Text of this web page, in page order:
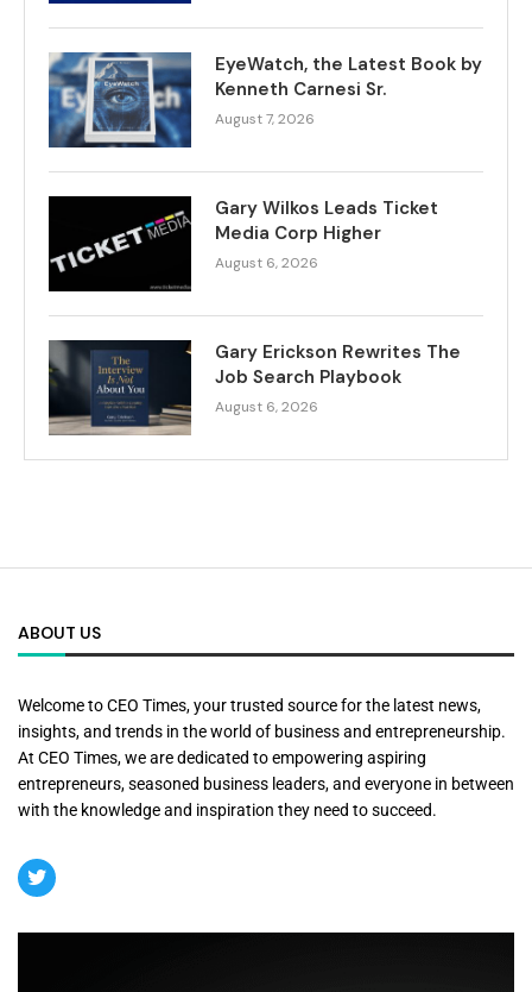
EyeWatch, the Latest Book by
Kenneth Carnesi Sr.
August 7, 2026
Gary Wilkos Leads Ticket
Media Corp Higher
August 6, 2026
Gary Erickson Rewrites The
Job Search Playbook
August 6, 2026
ABOUT US
Welcome to CEO Times, your trusted source for the latest news,
insights, and trends in the world of business and entrepreneurship.
At CEO Times, we are dedicated to empowering aspiring
entrepreneurs, seasoned business leaders, and everyone in between
with the knowledge and inspiration they need to succeed.